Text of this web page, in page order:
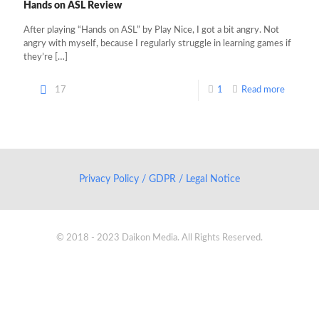
Hands on ASL Review
After playing “Hands on ASL” by Play Nice, I got a bit angry. Not
angry with myself, because I regularly struggle in learning games if
they’re […]
17 1 Read more
Privacy Policy / GDPR / Legal Notice
© 2018 - 2023 Daikon Media. All Rights Reserved.